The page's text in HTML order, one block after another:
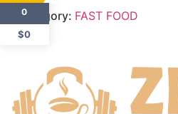
Category: FAST FOOD
0
$0